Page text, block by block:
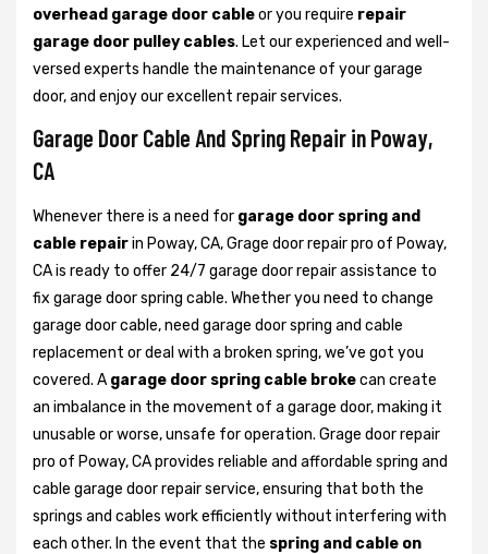
overhead garage door cableor you require repair
garage door pulley cables. Let our experienced and well-
versed experts handle the maintenance of your garage
door, and enjoy our excellent repair services.
Garage Door Cable And Spring Repair in Poway,
CA
Whenever there is a need for garage door spring and
cable repairin Poway, CA, Grage door repair pro of Poway,
CA is ready to offer 24/7 garage door repair assistance to
fix garage door spring cable. Whether you need to change
garage door cable, need garage door spring and cable
replacement or deal with a broken spring, we’ve got you
covered. A garage door spring cable brokecan create
an imbalance in the movement of a garage door, making it
unusable or worse, unsafe for operation. Grage door repair
pro of Poway, CA provides reliable and affordable spring and
cable garage door repair service, ensuring that both the
springs and cables work efficiently without interfering with
each other. In the event that the spring and cable on